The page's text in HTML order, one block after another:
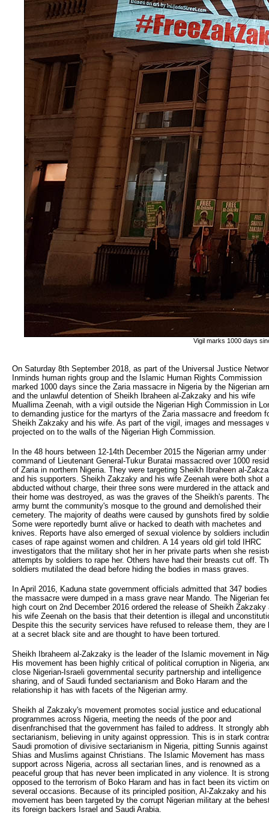
Vigil marks 1000 days
On Saturday 8th September 2018, as part of the Universal Justice
Inminds human rights group and the Islamic Human Rights Commission
marked 1000 days since the Zaria massacre in Nigeria by the Nigerian
and the unlawful detention of Sheikh Ibraheen al-Zakzaky and his wife
Muallima Zeenah, with a vigil outside the Nigerian High Commission in
to demanding justice for the martyrs of the Zaria massacre and freedom
Sheikh Zakzaky and his wife. As part of the vigil, images and messages
projected on to the walls of the Nigerian High Commission.
In the 48 hours between 12-14th December 2015 the Nigerian army under
command of Lieutenant General-Tukur Buratai massacred over 1000
of Zaria in northern Nigeria. They were targeting Sheikh Ibraheen al-
and his supporters. Sheikh Zakzaky and his wife Zeenah were both shot
abducted without charge, their three sons were murdered in the attack and
their home was destroyed, as was the graves of the Sheikh's parents.
army burnt the community's mosque to the ground and demolished their
cemetery. The majority of deaths were caused by gunshots fired by
Some were reportedly burnt alive or hacked to death with machetes and
knives. Reports have also emerged of sexual violence by soldiers
cases of rape against women and children. A 14 years old girl told IHRC
investigators that the military shot her in her private parts when she
attempts by soldiers to rape her. Others have had their breasts cut off.
soldiers mutilated the dead before hiding the bodies in mass graves.
In April 2016, Kaduna state government officials admitted that 347 bodies
the massacre were dumped in a mass grave near Mando. The Nigerian
high court on 2nd December 2016 ordered the release of Sheikh Zakzaky
his wife Zeenah on the basis that their detention is illegal and
Despite this the security services have refused to release them, they are
at a secret black site and are thought to have been tortured.
Sheikh Ibraheem al-Zakzaky is the leader of the Islamic movement in
His movement has been highly critical of political corruption in Nigeria,
close Nigerian-Israeli governmental security partnership and intelligence
sharing, and of Saudi funded sectarianism and Boko Haram and the
relationship it has with facets of the Nigerian army.
Sheikh al Zakzaky's movement promotes social justice and educational
programmes across Nigeria, meeting the needs of the poor and
disenfranchised that the government has failed to address. It strongly
sectarianism, believing in unity against oppression. This is in stark
Saudi promotion of divisive sectarianism in Nigeria, pitting Sunnis against
Shias and Muslims against Christians. The Islamic Movement has mass
support across Nigeria, across all sectarian lines, and is renowned as a
peaceful group that has never been implicated in any violence. It is
opposed to the terrorism of Boko Haram and has in fact been its victim on
several occasions. Because of its principled position, Al-Zakzaky and his
movement has been targeted by the corrupt Nigerian military at the
its foreign backers Israel and Saudi Arabia.